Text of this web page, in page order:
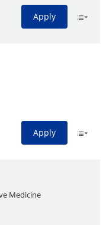
Apply
Apply
Medicine